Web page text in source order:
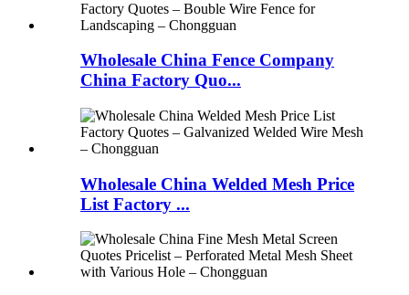
Wholesale China Fence Company
China Factory Quo...
Wholesale China Welded Mesh Price
List Factory ...